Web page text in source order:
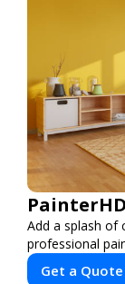
Add a splash of
professional
Get a Quote